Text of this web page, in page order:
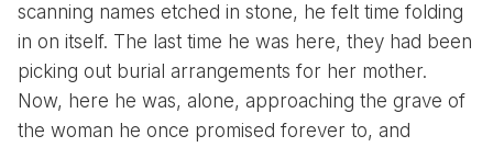
scanning names etched in stone, he felt time folding
in on itself. The last time he was here, they had been
picking out burial arrangements for her mother.
Now, here he was, alone, approaching the grave of
the woman he once promised forever to, and